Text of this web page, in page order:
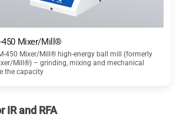
450 Mixer/Mill®
450 Mixer/Mill® high-energy ball mill (formerly
Mill®) – grinding, mixing and mechanical
the capacity
IR and RFA